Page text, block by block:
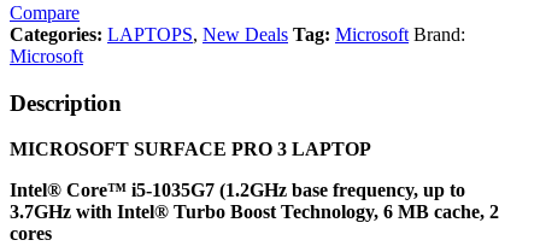
Compare
Categories: LAPTOPS, New Deals Tag: Microsoft Brand:
Microsoft
Description
MICROSOFT SURFACE PRO 3 LAPTOP
Intel® Core™ i5-1035G7 (1.2GHz base frequency, up to
3.7GHz with Intel® Turbo Boost Technology, 6 MB cache, 2
cores